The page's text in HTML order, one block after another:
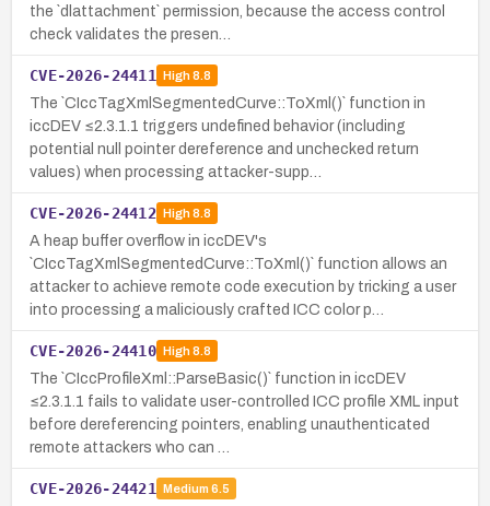
the `dlattachment` permission, because the access control
check validates the presen…
CVE-2026-24411 High8.8
The `CIccTagXmlSegmentedCurve::ToXml()` function in
iccDEV ≤2.3.1.1 triggers undefined behavior (including
potential null pointer dereference and unchecked return
values) when processing attacker-supp…
CVE-2026-24412 High8.8
A heap buffer overflow in iccDEV's
`CIccTagXmlSegmentedCurve::ToXml()` function allows an
attacker to achieve remote code execution by tricking a user
into processing a maliciously crafted ICC color p…
CVE-2026-24410 High8.8
The `CIccProfileXml::ParseBasic()` function in iccDEV
≤2.3.1.1 fails to validate user-controlled ICC profile XML input
before dereferencing pointers, enabling unauthenticated
remote attackers who can …
CVE-2026-24421 Medium 6.5